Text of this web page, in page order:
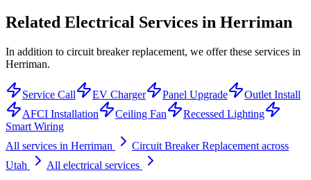
Related Electrical Services in Herriman
In addition to circuit breaker replacement, we offer these services in
Herriman.
Service Call EV Charger Panel Upgrade
Outlet Install
AFCI Installation
Ceiling Fan
Recessed Lighting
Smart Wiring
All services in Herriman Circuit Breaker Replacement across
Utah
All electrical services